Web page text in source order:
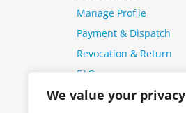
We value your privacy
Manage Profile
Payment & Dispatch
Revocation & Return
FAQ